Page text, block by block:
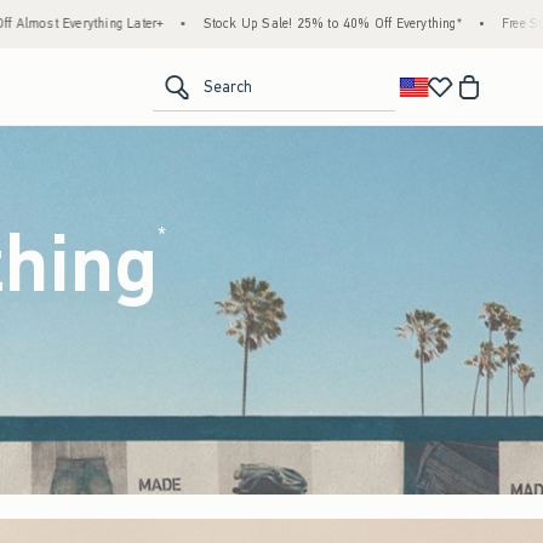
Up Sale! 25% to 40% Off Everything* • Free Standard Shipping & Handling on All
Search
*